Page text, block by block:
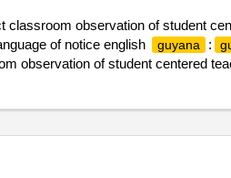
observation of student
of notice english guyana :
observation of student centered